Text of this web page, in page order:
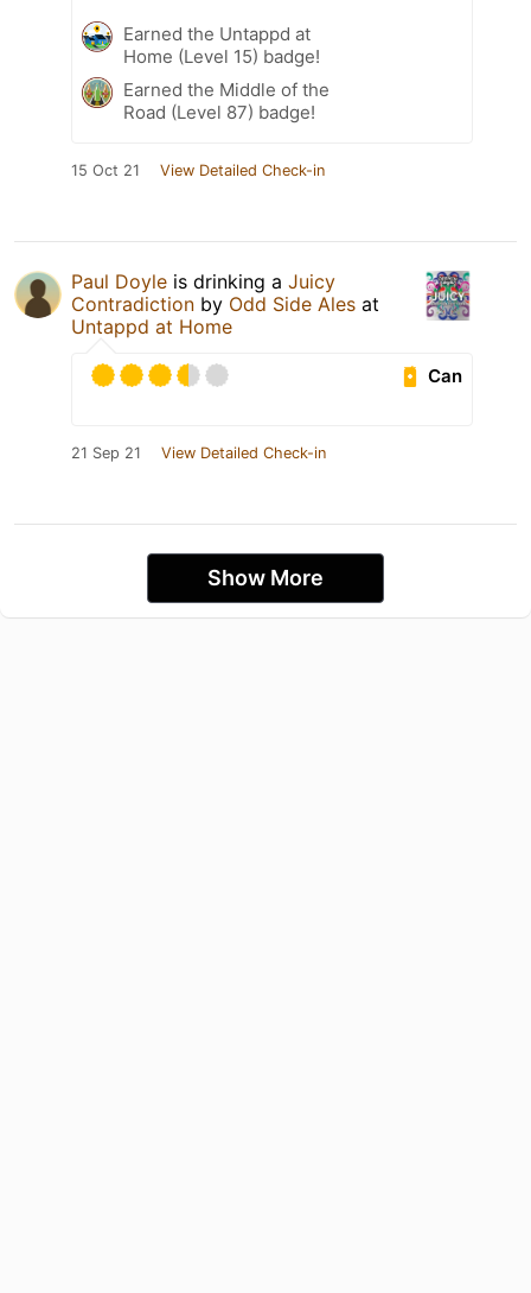
Earned the Untappd at
Home (Level 15) badge!
Earned the Middle of the
Road (Level 87) badge!
15 Oct 21 View Detailed Check-in
Paul Doyle is drinking a Juicy
Contradiction by Odd Side Ales at
Untappd at Home
Can
21 Sep 21 View Detailed Check-in
Show More